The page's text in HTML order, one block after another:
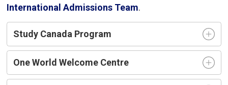
International Admissions Team.
Study Canada Program
One World Welcome Centre